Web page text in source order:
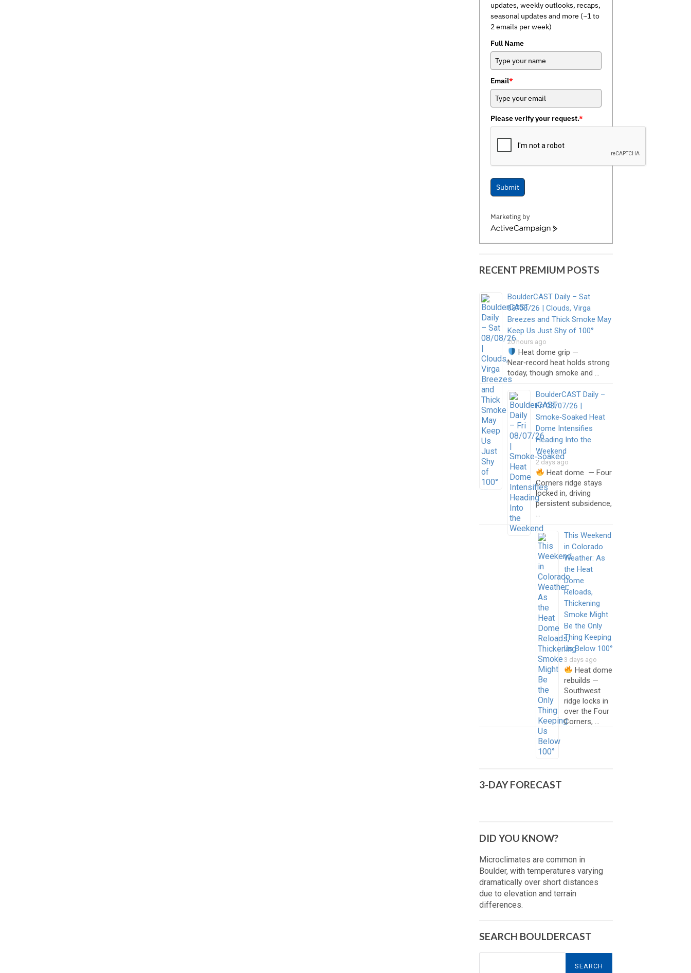
updates, weekly outlooks, recaps,
seasonal updates and more (~1 to
2 emails per week)
Full Name
Email*
Please verify your request.*
Submit
Marketing by
ActiveCampaign
RECENT PREMIUM POSTS
BoulderCAST Daily – Sat
08/08/26 | Clouds, Virga
Breezes and Thick Smoke May
Keep Us Just Shy of 100°
20 hours ago
Heat dome grip —
Near‑record heat holds strong
today, though smoke and …
BoulderCAST Daily –
Fri 08/07/26 |
Smoke‑Soaked Heat
Dome Intensifies
Heading Into the
Weekend
2 days ago
Heat dome — Four
Corners ridge stays
locked in, driving
persistent subsidence,
…
This Weekend
in Colorado
Weather: As
the Heat
Dome
Reloads,
Thickening
Smoke Might
Be the Only
Thing Keeping
Us Below 100°
3 days ago
Heat dome
rebuilds —
Southwest
ridge locks in
over the Four
Corners, …
3-DAY FORECAST
DID YOU KNOW?
Microclimates are common in
Boulder, with temperatures varying
dramatically over short distances
due to elevation and terrain
differences.
SEARCH BOULDERCAST